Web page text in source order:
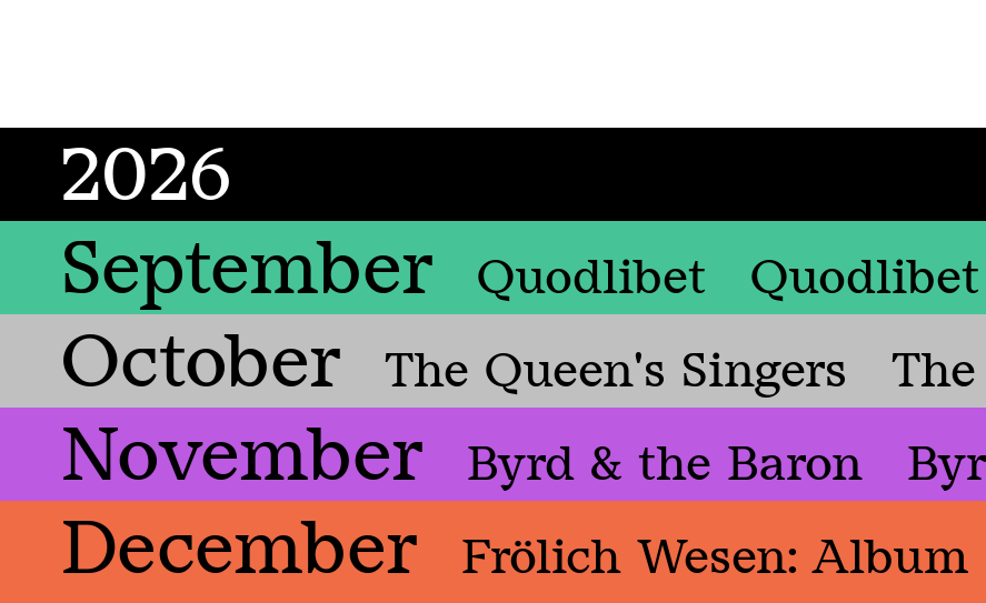
2026
September
Quodlibet Quodlibet
October The Queen's Singers
November Byrd & the Baron
December Frölich Wesen: Album